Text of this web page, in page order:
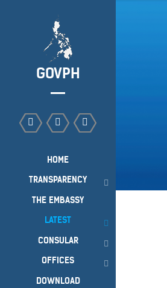
GOVPH
HOME
TRANSPARENCY
THE EMBASSY
LATEST
CONSULAR
OFFICES
DOWNLOAD